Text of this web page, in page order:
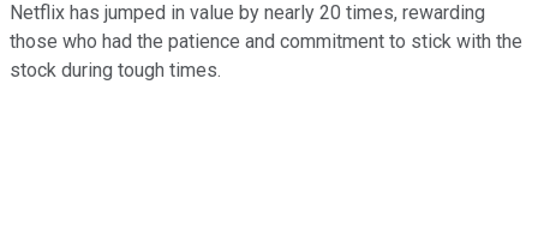
Netflix has jumped in value by nearly 20 times, rewarding
those who had the patience and commitment to stick with the
stock during tough times.